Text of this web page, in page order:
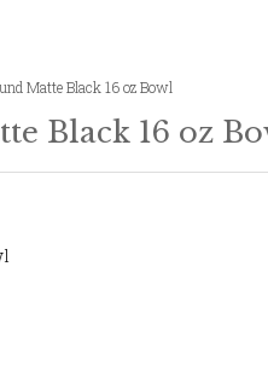
Matte Black 16 oz Bowl
Black 16 oz